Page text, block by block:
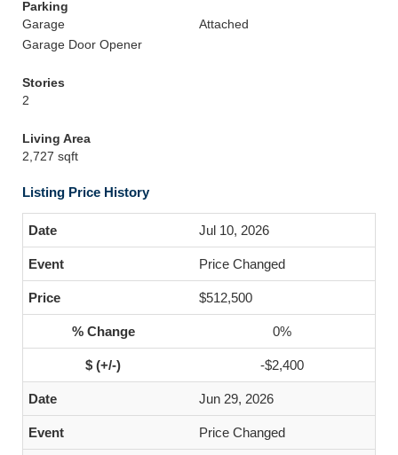
Parking
Garage
Attached
Garage Door Opener
Stories
2
Living Area
2,727 sqft
Listing Price History
Jul 10, 2026
Price Changed
$512,500
0%
-$2,400
Jun 29, 2026
Price Changed